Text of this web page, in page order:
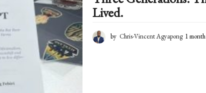
Lived.
by Chris-Vincent Agyapong 1